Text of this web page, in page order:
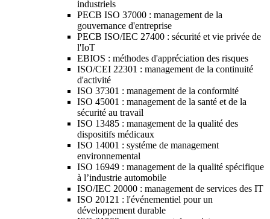
industriels
PECB ISO 37000 : management de la
gouvernance d'entreprise
PECB ISO/IEC 27400 : sécurité et vie privée de
l'IoT
EBIOS : méthodes d'appréciation des risques
ISO/CEI 22301 : management de la continuité
d'activité
ISO 37301 : management de la conformité
ISO 45001 : management de la santé et de la
sécurité au travail
ISO 13485 : management de la qualité des
dispositifs médicaux
ISO 14001 : systéme de management
environnemental
ISO 16949 : management de la qualité spécifique
à l’industrie automobile
ISO/IEC 20000 : management de services des IT
ISO 20121 : l'événementiel pour un
développement durable